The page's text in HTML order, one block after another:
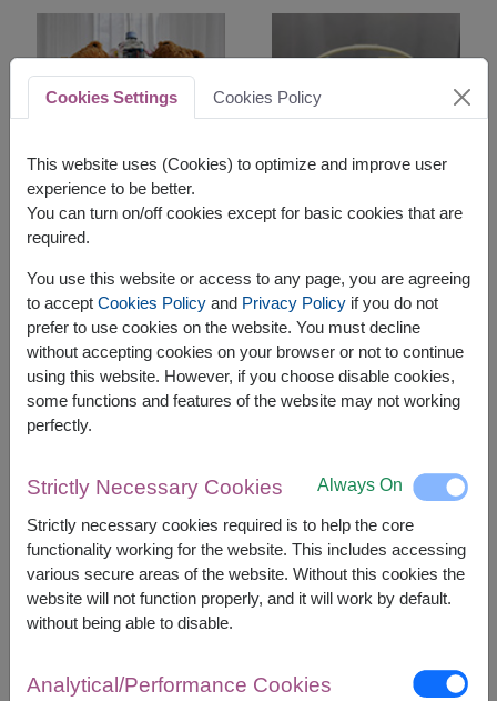
Sweet Companion
฿2,290
What's Inside?
฿ 2,590
What's Inside?
+
Combo Gift Set
Cookies Settings Cookies Policy
This website uses (Cookies) to optimize and improve user
experience to be better.
You can turn on/off cookies except for basic cookies that are
required.
You use this website or access to any page, you are agreeing
to accept Cookies Policyand Privacy Policyif you do not
prefer to use cookies on the website. You must decline
without accepting cookies on your browser or not to continue
using this website. However, if you choose disable cookies,
some functions and features of the website may not working
perfectly.
Strictly Necessary Cookies Always On
Strictly necessary cookies required is to help the core
functionality working for the website. This includes accessing
various secure areas of the website. Without this cookies the
website will not function properly, and it will work by default.
without being able to disable.
Analytical/Performance Cookies